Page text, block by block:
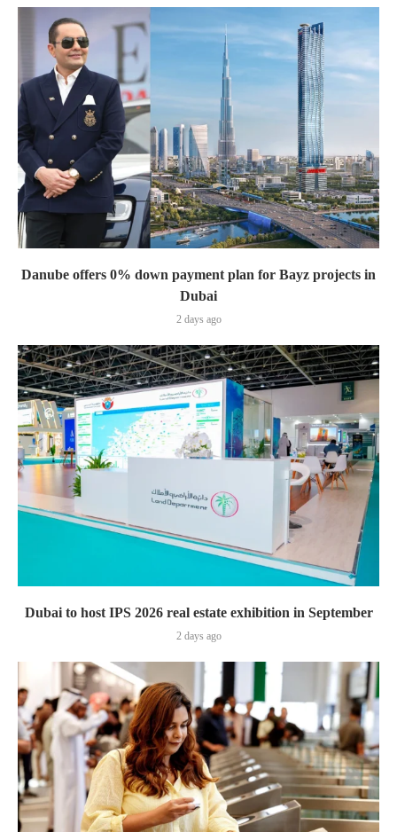
Danube offers 0% down payment plan for Bayz projects in
Dubai
2 days ago
Dubai to host IPS 2026 real estate exhibition in September
2 days ago